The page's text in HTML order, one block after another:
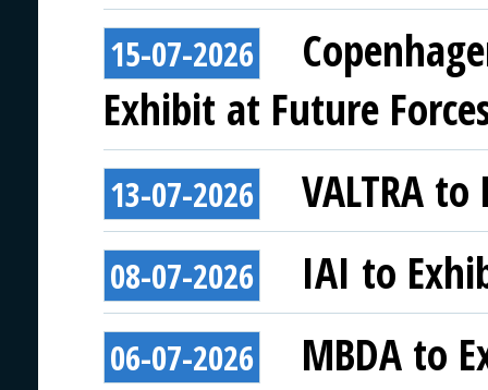
15-07-2026
Exhibit at Future
13-07-2026 VALTRA
08-07-2026 IAI to
06-07-2026 MBDA to